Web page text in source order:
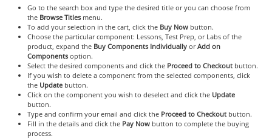
Go to the search box and type the desired title or you can choose from
the Browse Titlesmenu.
To add your selection in the cart, click the Buy Nowbutton.
Choose the particular component: Lessons, Test Prep, or Labs of the
product, expand the Buy Components IndividuallyorAdd on
Componentsoption.
Select the desired components and click the Proceed to Checkoutbutton.
If you wish to delete a component from the selected components, click
the Updatebutton.
Click on the component you wish to deselect and click the Update
button.
Type and confirm your email and click the Proceed to Checkoutbutton.
Fill in the details and click the Pay Nowbutton to complete the buying
process.